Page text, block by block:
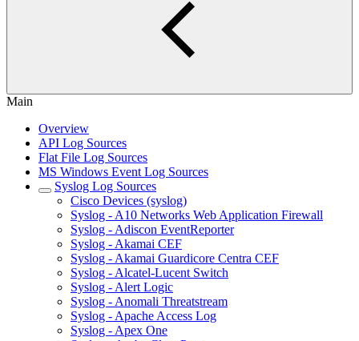
Main
Overview
API Log Sources
Flat File Log Sources
MS Windows Event Log Sources
Syslog Log Sources
Cisco Devices (syslog)
Syslog - A10 Networks Web Application Firewall
Syslog - Adiscon EventReporter
Syslog - Akamai CEF
Syslog - Akamai Guardicore Centra CEF
Syslog - Alcatel-Lucent Switch
Syslog - Alert Logic
Syslog - Anomali Threatstream
Syslog - Apache Access Log
Syslog - Apex One